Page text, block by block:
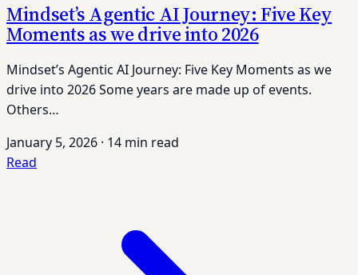
Mindset’s Agentic AI Journey: Five Key
Moments as we drive into 2026
Mindset’s Agentic AI Journey: Five Key Moments as we
drive into 2026 Some years are made up of events.
Others…
January 5, 2026 · 14 min read
Read